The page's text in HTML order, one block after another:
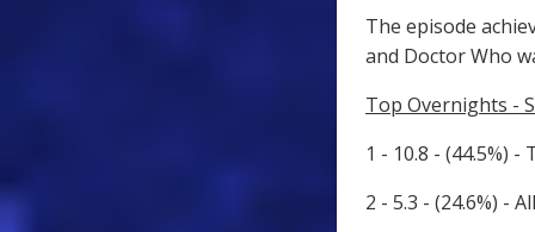
The episode
and Doctor Who
Top Overnights -
1 - 10.8 - (44.5%) -
2 - 5.3 - (24.6%) -